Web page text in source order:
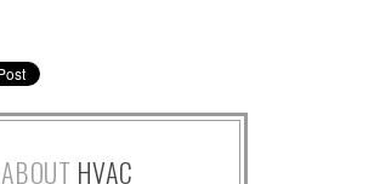
ABOUT HVAC